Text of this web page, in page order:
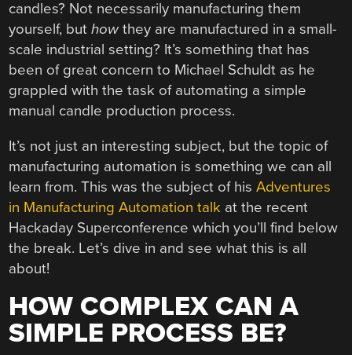
candles? Not necessarily manufacturing them
yourself, buthowthey are manufactured in a small-
scale industrial setting? It’s something that has
been of great concern to Michael Schuldt as he
grappled with the task of automating a simple
manual candle production process.
It’s not just an interesting subject, but the topic of
manufacturing automation is something we can all
learn from. This was the subject of hisAdventures
in Manufacturing Automation talk at the recent
Hackaday Superconference which you’ll find below
the break. Let’s dive in and see what this is all
about!
HOW COMPLEX CAN A
SIMPLE PROCESS BE?